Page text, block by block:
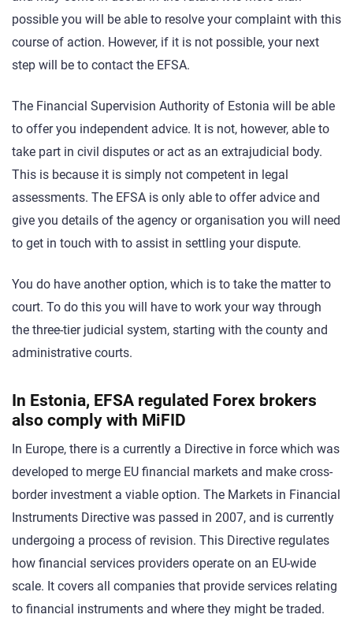
possible you will be able to resolve your complaint with this
course of action. However, if it is not possible, your next
step will be to contact the EFSA.
The Financial Supervision Authority of Estonia will be able
to offer you independent advice. It is not, however, able to
take part in civil disputes or act as an extrajudicial body.
This is because it is simply not competent in legal
assessments. The EFSA is only able to offer advice and
give you details of the agency or organisation you will need
to get in touch with to assist in settling your dispute.
You do have another option, which is to take the matter to
court. To do this you will have to work your way through
the three-tier judicial system, starting with the county and
administrative courts.
In Estonia, EFSA regulated Forex brokers
also comply with MiFID
In Europe, there is a currently a Directive in force which was
developed to merge EU financial markets and make cross-
border investment a viable option. The Markets in Financial
Instruments Directive was passed in 2007, and is currently
undergoing a process of revision. This Directive regulates
how financial services providers operate on an EU-wide
scale. It covers all companies that provide services relating
to financial instruments and where they might be traded.